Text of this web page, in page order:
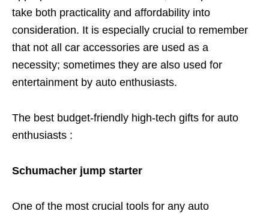
take both practicality and affordability into
consideration. It is especially crucial to remember
that not all car accessories are used as a
necessity; sometimes they are also used for
entertainment by auto enthusiasts.
The best budget-friendly high-tech gifts for auto
enthusiasts :
Schumacher jump starter
One of the most crucial tools for any auto